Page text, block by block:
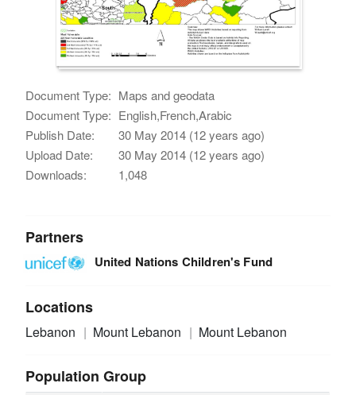
Document Type: Maps and geodata
Document Type: English,French,Arabic
Publish Date:
30 May 2014 (12 years ago)
Upload Date:
30 May 2014 (12 years ago)
Downloads:
1,048
Partners
United Nations Children's Fund
Locations
Lebanon Mount Lebanon Mount Lebanon
Population Group